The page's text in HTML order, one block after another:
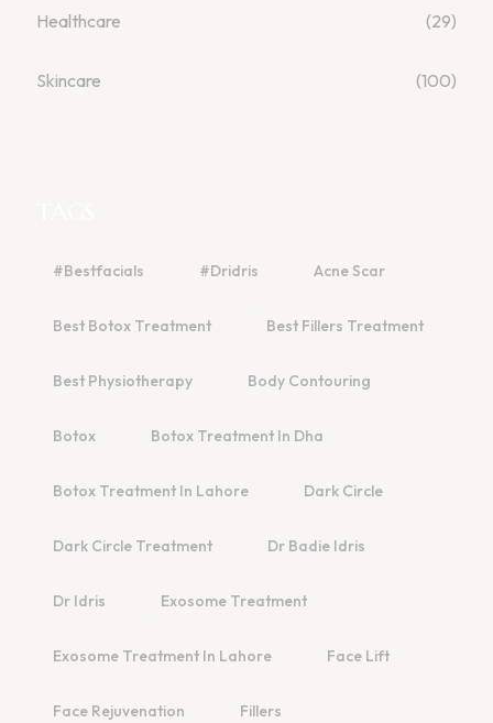
Healthcare (29)
Skincare (100)
#bestfacials #dridris Acne Scar
Best Botox Treatment Best Fillers Treatment
Best Physiotherapy Body Contouring
Botox Botox Treatment In Dha
Botox Treatment In Lahore Dark Circle
Dark Circle Treatment Dr Badie Idris
Dr Idris Exosome Treatment
Exosome Treatment In Lahore Face Lift
Face Rejuvenation Fillers